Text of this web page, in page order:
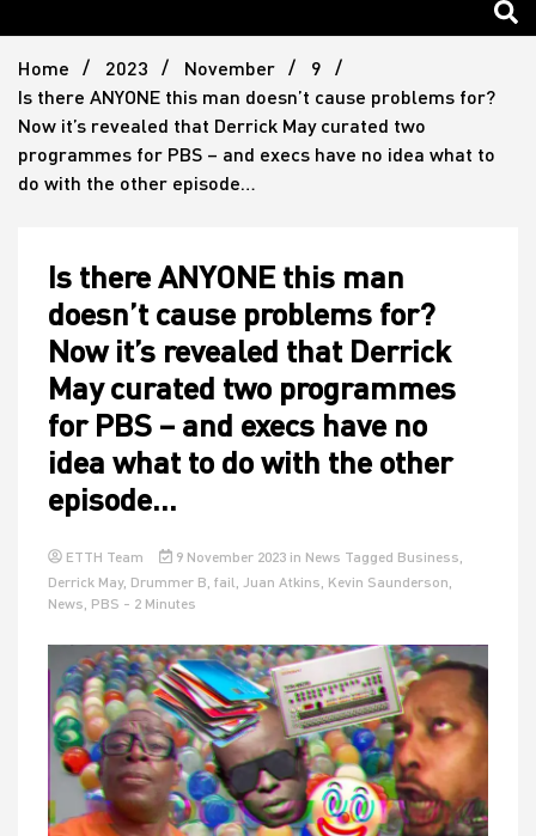
The
House
Home 2023 November
9
Is there ANYONE this man doesn’t cause problems for?
Now it’s revealed that Derrick May curated two
programmes for PBS – and execs have no idea what to
do with the other episode…
Is there ANYONE this man
doesn’t cause problems for?
Now it’s revealed that Derrick
May curated two programmes
for PBS – and execs have no
idea what to do with the other
episode…
ETTH Team 9 November 2023 in News Tagged Business
Derrick May, Drummer B fail Juan Atkins Kevin Saunderson
News PBS - 2 Minutes